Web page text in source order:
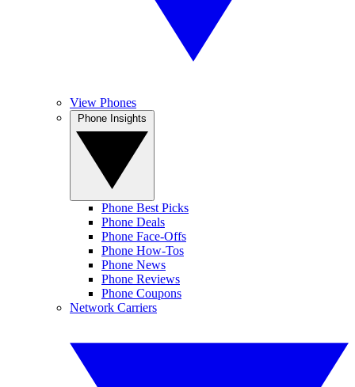
View Phones
Phone Best Picks
Phone Deals
Phone Face-Offs
Phone How-Tos
Phone News
Phone Reviews
Phone Coupons
Network Carriers